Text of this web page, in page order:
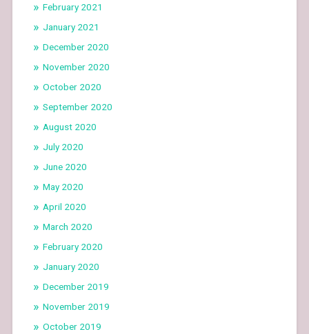
February 2021
January 2021
December 2020
November 2020
October 2020
September 2020
August 2020
July 2020
June 2020
May 2020
April 2020
March 2020
February 2020
January 2020
December 2019
November 2019
October 2019